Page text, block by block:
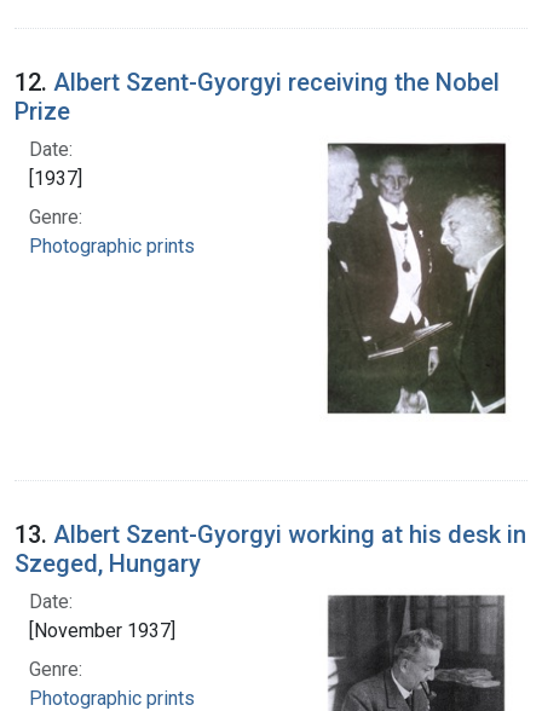
12. Albert Szent-Gyorgyi receiving the Nobel
Prize
Date:
[1937]
Genre:
Photographic prints
13. Albert Szent-Gyorgyi working at his desk in
Szeged, Hungary
Date:
[November 1937]
Genre:
Photographic prints